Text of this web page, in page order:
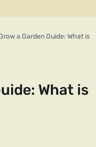
a Garden Guide: What is
What is